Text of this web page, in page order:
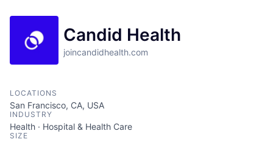
Candid Health
joincandidhealth.com
LOCATIONS
San Francisco, CA, USA
INDUSTRY
Health · Hospital & Health Care
SIZE